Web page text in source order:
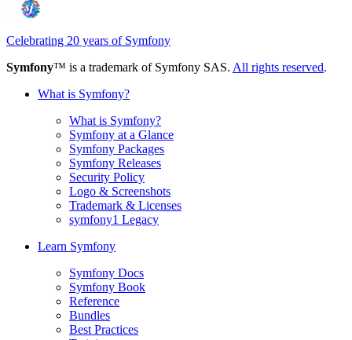
Celebrating 20 years of Symfony
Symfony™ is a trademark of Symfony SAS. All rights reserved.
What is Symfony?
What is Symfony?
Symfony at a Glance
Symfony Packages
Symfony Releases
Security Policy
Logo & Screenshots
Trademark & Licenses
symfony1 Legacy
Learn Symfony
Symfony Docs
Symfony Book
Reference
Bundles
Best Practices